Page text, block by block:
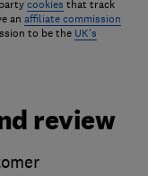
cookies that track
an affiliate commission
to be the UK's
review